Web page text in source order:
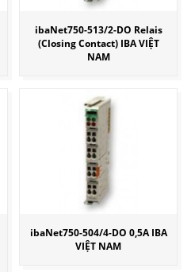
ibaNet750-513/2-DO Relais
(Closing Contact) IBA VIỆT
NAM
ibaNet750-504/4-DO 0,5A IBA
VIỆT NAM